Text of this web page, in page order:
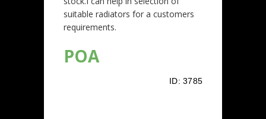
suitable radiators for a customers
requirements.
POA
ID: 3785